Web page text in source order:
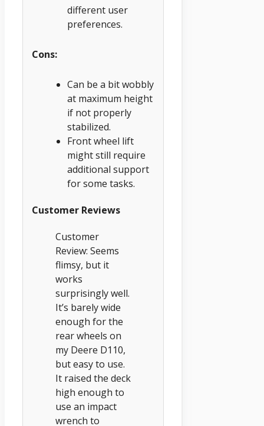
different user
preferences.
Cons:
Can be a bit wobbly
at maximum height
if not properly
stabilized.
Front wheel lift
might still require
additional support
for some tasks.
Customer Reviews
Customer
Review: Seems
flimsy, but it
works
surprisingly well.
It’s barely wide
enough for the
rear wheels on
my Deere D110,
but easy to use.
It raised the deck
high enough to
use an impact
wrench to